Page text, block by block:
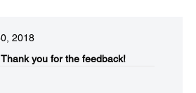
2018
Thank you for the feedback!